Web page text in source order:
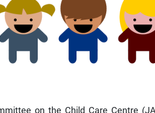
on the Child Care Centre